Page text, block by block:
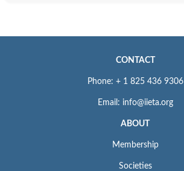
CONTACT
Phone: + 1 825 436 9306
Email: info@iieta.org
ABOUT
Membership
Societies